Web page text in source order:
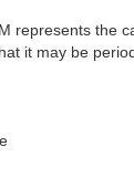
represents the
it may be